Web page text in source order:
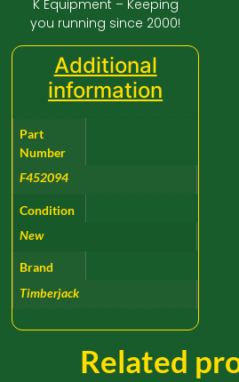
K Equipment – Keeping
you running since 2000!
Additional
information
Part
Number
F452094
Condition
New
Brand
Timberjack
Related